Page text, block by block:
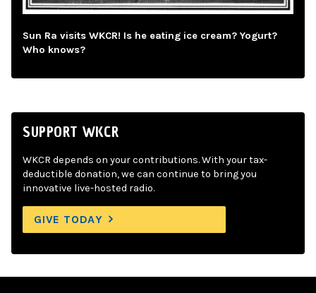
Sun Ra visits WKCR! Is he eating ice cream? Yogurt?
Who knows?
SUPPORT WKCR
WKCR depends on your contributions. With your tax-
deductible donation, we can continue to bring you
innovative live-hosted radio.
GIVE TODAY